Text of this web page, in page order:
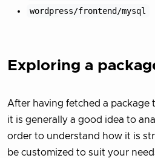
wordpress/frontend/mysql
Exploring a
After having fetched a package
it is generally a good idea to
order to understand how it is
be customized to suit your